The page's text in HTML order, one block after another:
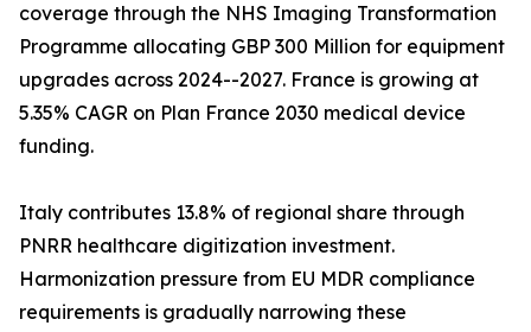
coverage through the NHS Imaging Transformation
Programme allocating GBP 300 Million for equipment
upgrades across 2024--2027. France is growing at
5.35% CAGR on Plan France 2030 medical device
funding.
Italy contributes 13.8% of regional share through
PNRR healthcare digitization investment.
Harmonization pressure from EU MDR compliance
requirements is gradually narrowing these